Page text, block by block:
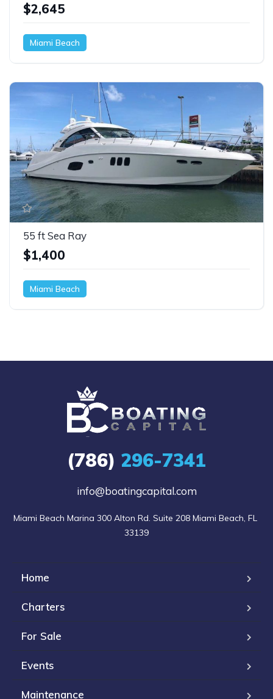
$2,645
Miami Beach
55 ft Sea Ray
$1,400
Miami Beach
(786) 296-7341
info@boatingcapital.com
Miami Beach Marina 300 Alton Rd. Suite 208 Miami Beach, FL
33139
Home
Charters
For Sale
Events
Maintenance